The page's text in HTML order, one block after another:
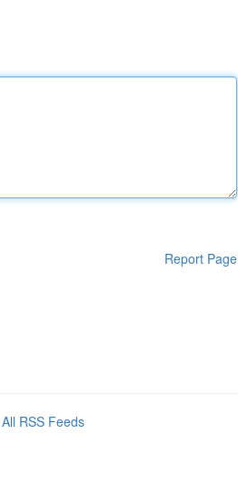
Report Page
All RSS Feeds